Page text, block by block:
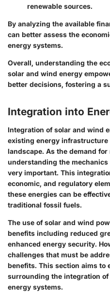
renewable sources.
By analyzing the available
can better assess the
energy systems.
Overall, understanding the
solar and wind energy
better decisions, fostering a
Integration into
Integration of solar and wind
existing energy
landscape. As the demand
understanding the
very important. This
economic, and regulatory
these energies can be
traditional fossil fuels.
The use of solar and wind
benefits including reduced
enhanced energy security.
challenges that must be
benefits. This section aims to
surrounding the integration
energy systems.